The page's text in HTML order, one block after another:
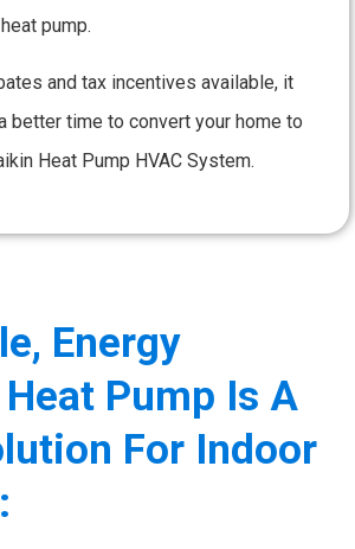
pump.
and tax incentives available, it
better time to convert your home to
Heat Pump HVAC System.
Energy
Pump Is A
For Indoor